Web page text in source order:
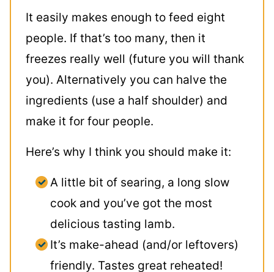
It easily makes enough to feed eight
people. If that’s too many, then it
freezes really well (future you will thank
you). Alternatively you can halve the
ingredients (use a half shoulder) and
make it for four people.
Here’s why I think you should make it:
A little bit of searing, a long slow
cook and you’ve got the most
delicious tasting lamb.
It’s make-ahead (and/or leftovers)
friendly. Tastes great reheated!